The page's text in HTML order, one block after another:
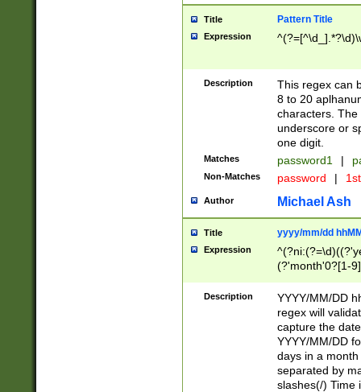
Title Pattern Title
Expression
Description
This regex can
8 to 20
characters. The
underscore or
one digit.
Matches password1 |
Non-Matches password |
Author Michael Ash
Title yyyy/mm/dd
Expression
(?'month'0?[1-
Description
YYYY/MM/DD
regex will
capture the
YYYY/MM/DD
days in a
separated by
slashes(/) Time